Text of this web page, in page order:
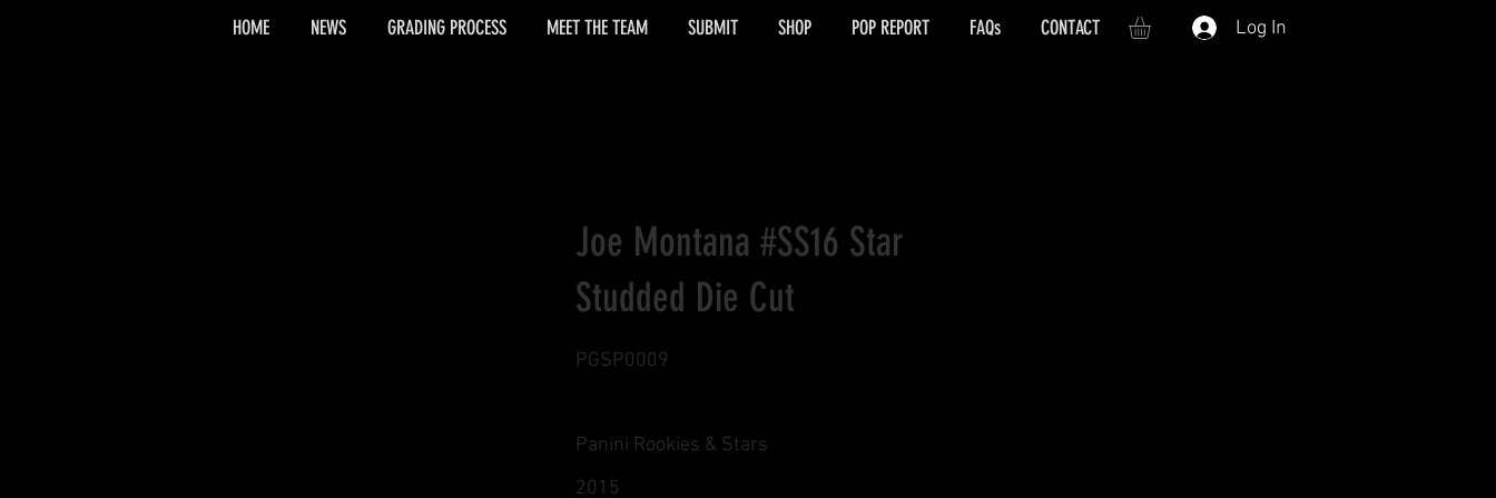
Log In
Joe Montana #SS16 Star
Studded Die Cut
PGSP0009
Panini Rookies & Stars
2015
HOME NEWS GRADING PROCESS MEET THE TEAM SUBMIT SHOP POP REPORT FAQs CONTACT